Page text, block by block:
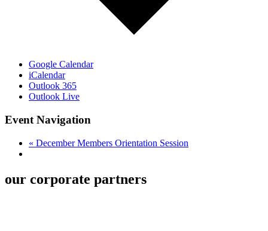
Google Calendar
iCalendar
Outlook 365
Outlook Live
Event Navigation
« December Members Orientation Session
our corporate partners